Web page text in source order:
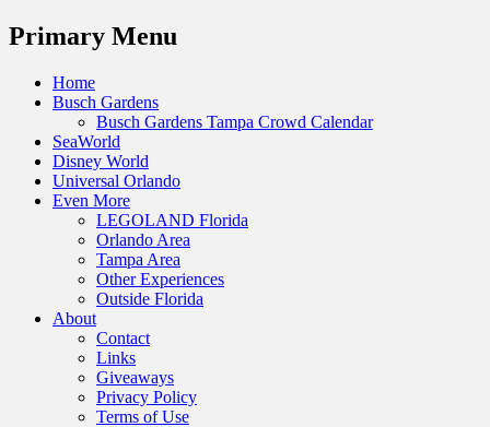
Menu
Primary Menu
Skip
Home
Busch Gardens
Busch Gardens Tampa Crowd Calendar
SeaWorld
Disney World
Universal Orlando
Even More
LEGOLAND Florida
Orlando Area
Tampa Area
Other Experiences
Outside Florida
About
Contact
Links
Giveaways
Privacy Policy
Terms of Use